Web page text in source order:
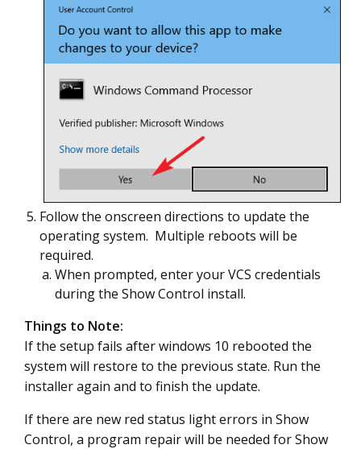
Follow the onscreen directions to update the
operating system. Multiple reboots will be
required.
When prompted, enter your VCS credentials
during the Show Control install.
Things to Note:
If the setup fails after windows 10 rebooted the
system will restore to the previous state. Run the
installer again and to finish the update.
If there are new red status light errors in Show
Control, a program repair will be needed for Show